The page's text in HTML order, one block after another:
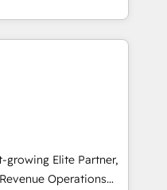
no logran mejorar los
el negocio gira sin
la empresa por
que necesitás para
de verdad. Lo
tu operación, con la
pocos logran. No es
growing Elite Partner,
Operations